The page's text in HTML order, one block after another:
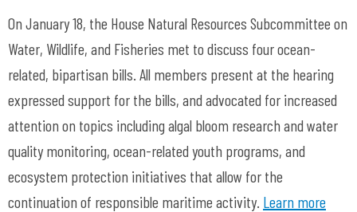
On January 18, the House Natural Resources Subcommittee on
Water, Wildlife, and Fisheries met to discuss four ocean-
related, bipartisan bills. All members present at the hearing
expressed support for the bills, and advocated for increased
attention on topics including algal bloom research and water
quality monitoring, ocean-related youth programs, and
ecosystem protection initiatives that allow for the
continuation of responsible maritime activity. Learn more